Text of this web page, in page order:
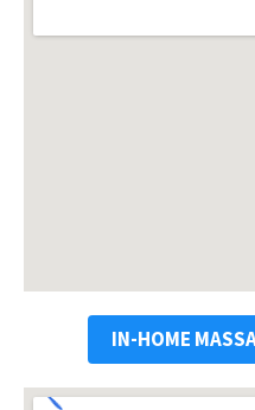
IN-HOME